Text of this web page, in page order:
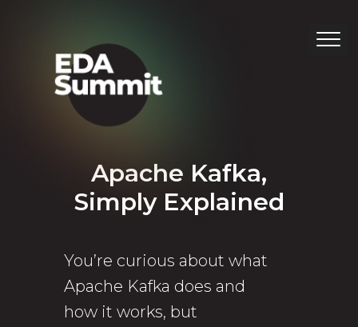
Apache Kafka,
Simply Explained
You’re curious about what
Apache Kafka does and
how it works, but